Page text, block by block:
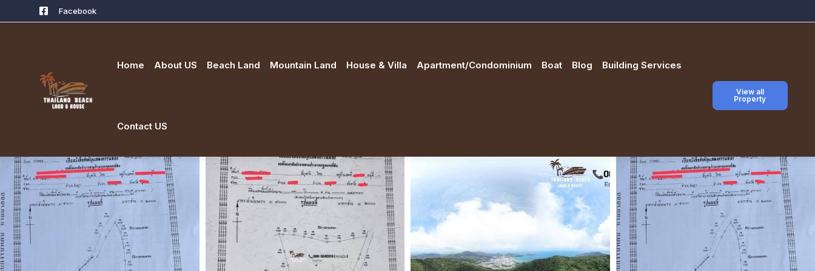
Facebook
Home About US Beach Land Mountain Land House & Villa Apartment/Condominium Boat Blog Building Services
Contact US
View all
Property